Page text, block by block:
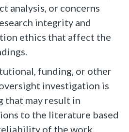
analysis, or concerns
integrity and
ethics that affect the
funding, or other
investigation is
that may result in
to the literature based
of the work.